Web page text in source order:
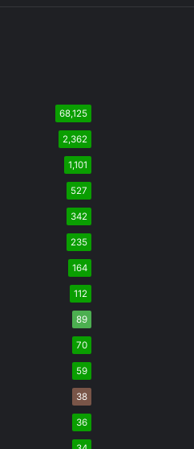
68,125
2,362
1,101
527
342
235
164
112
89
70
59
38
36